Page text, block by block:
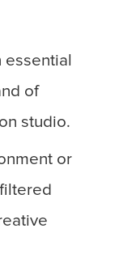
of
studio.
or